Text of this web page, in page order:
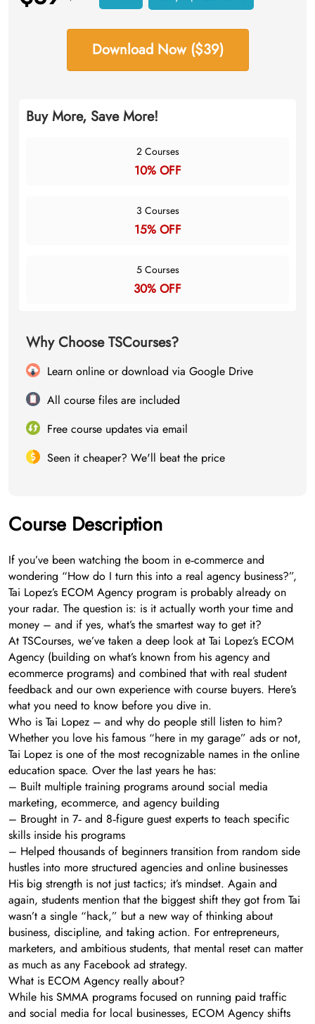
Download Now ($39)
Buy More, Save More!
2 Courses
10% OFF
3 Courses
15% OFF
5 Courses
30% OFF
Why Choose TSCourses?
Learn online or download via Google Drive
All course files are included
Free course updates via email
Seen it cheaper? We'll beat the price
Course Description
If you’ve been watching the boom in e‑commerce and
wondering “How do I turn this into a real agency business?”,
Tai Lopez’s ECOM Agency program is probably already on
your radar. The question is: is it actually worth your time and
money – and if yes, what’s the smartest way to get it?
At TSCourses, we’ve taken a deep look at Tai Lopez’s ECOM
Agency (building on what’s known from his agency and
ecommerce programs) and combined that with real student
feedback and our own experience with course buyers. Here’s
what you need to know before you dive in.
Who is Tai Lopez – and why do people still listen to him?
Whether you love his famous “here in my garage” ads or not,
Tai Lopez is one of the most recognizable names in the online
education space. Over the last years he has:
– Built multiple training programs around social media
marketing, ecommerce, and agency building
– Brought in 7‑ and 8‑figure guest experts to teach specific
skills inside his programs
– Helped thousands of beginners transition from random side
hustles into more structured agencies and online businesses
His big strength is not just tactics; it’s mindset. Again and
again, students mention that the biggest shift they got from Tai
wasn’t a single “hack,” but a new way of thinking about
business, discipline, and taking action. For entrepreneurs,
marketers, and ambitious students, that mental reset can matter
as much as any Facebook ad strategy.
What is ECOM Agency really about?
While his SMMA programs focused on running paid traffic
and social media for local businesses, ECOM Agency shifts